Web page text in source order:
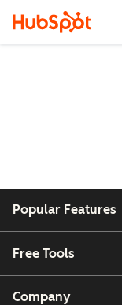
Popular Features
Free Tools
Company